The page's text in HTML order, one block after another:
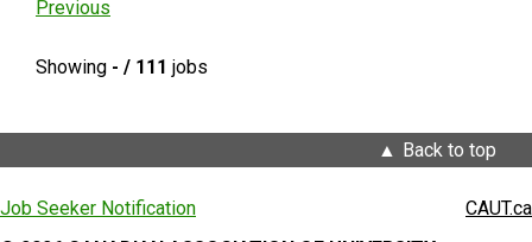
Previous
Showing - / 111 jobs
Back to top
Job Seeker Notification
CAUT.ca